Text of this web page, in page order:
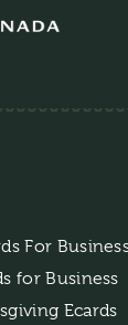
For
for Business
Ecards